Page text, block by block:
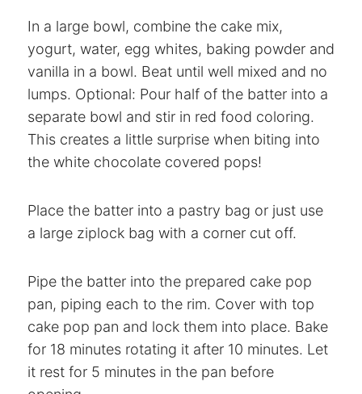
In a large bowl, combine the cake mix,
yogurt, water, egg whites, baking powder and
vanilla in a bowl. Beat until well mixed and no
lumps. Optional: Pour half of the batter into a
separate bowl and stir in red food coloring.
This creates a little surprise when biting into
the white chocolate covered pops!
Place the batter into a pastry bag or just use
a large ziplock bag with a corner cut off.
Pipe the batter into the prepared cake pop
pan, piping each to the rim. Cover with top
cake pop pan and lock them into place. Bake
for 18 minutes rotating it after 10 minutes. Let
it rest for 5 minutes in the pan before